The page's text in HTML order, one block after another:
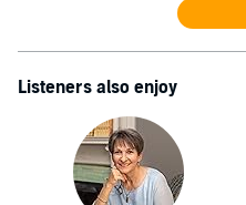
Listeners also enjoy